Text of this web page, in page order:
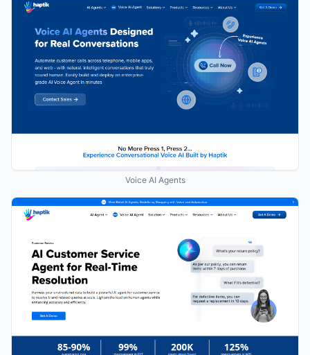
Voice AI Agents